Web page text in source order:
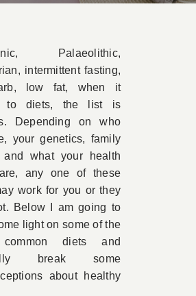
Palaeolithic,
intermittent fasting,
low fat, when it
to diets, the list is
Depending on who
your genetics, family
and what your health
any one of these
work for you or they
Below I am going to
light on some of the
diets and
break some
about healthy